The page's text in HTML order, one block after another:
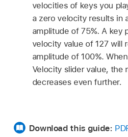
velocities of keys you
a zero velocity results in
amplitude of 75%. A key
velocity value of 127 will
amplitude of 100%.
Velocity slider value, the
decreases even further.
Download this guide: